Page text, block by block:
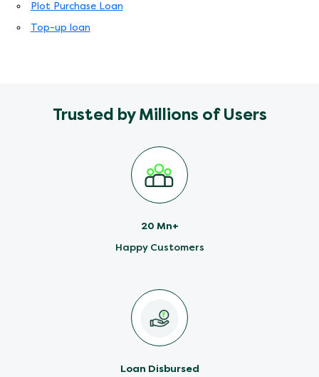
Plot Purchase Loan
Top-up loan
Trusted by Millions of Users
20 Mn+
Happy Customers
Loan Disbursed